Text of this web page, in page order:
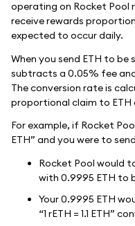
operating on Rocket Pool
receive rewards
expected to occur daily.
When you send ETH to be
subtracts a 0.05% fee
The conversion rate is
proportional claim to
For example, if Rocket
ETH” and you were to
Rocket Pool would
with 0.9995 ETH to
Your 0.9995 ETH
“1 rETH = 1.1 ETH”